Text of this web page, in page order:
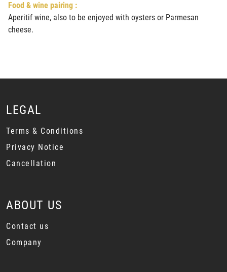
Food & wine pairing :
Aperitif wine, also to be enjoyed with oysters or Parmesan
cheese.
LEGAL
Terms & Conditions
Privacy Notice
Cancellation
ABOUT US
Contact us
Company